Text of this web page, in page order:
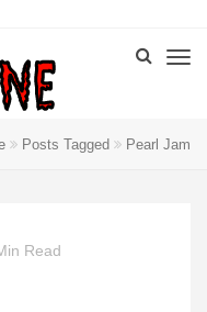
Posts Tagged Pearl Jam
Read